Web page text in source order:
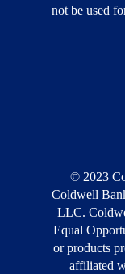
not be used
© 2023
Coldwell
LLC.
Equal
or products
affiliated